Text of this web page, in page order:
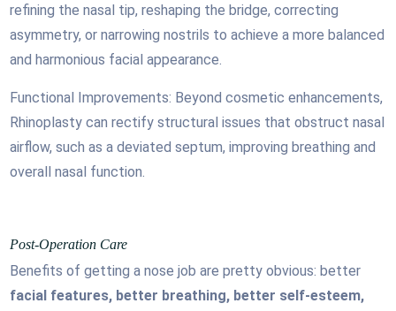
refining the nasal tip, reshaping the bridge, correcting
asymmetry, or narrowing nostrils to achieve a more balanced
and harmonious facial appearance.
Functional Improvements: Beyond cosmetic enhancements,
Rhinoplasty can rectify structural issues that obstruct nasal
airflow, such as a deviated septum, improving breathing and
overall nasal function.
Post-Operation Care
Benefits of getting a nose job are pretty obvious: better
facial features, better breathing, better self-esteem,